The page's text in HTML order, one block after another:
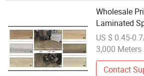
Wholesale
Laminated
Film
US $ 0.45-
3,000 Meters
Contact